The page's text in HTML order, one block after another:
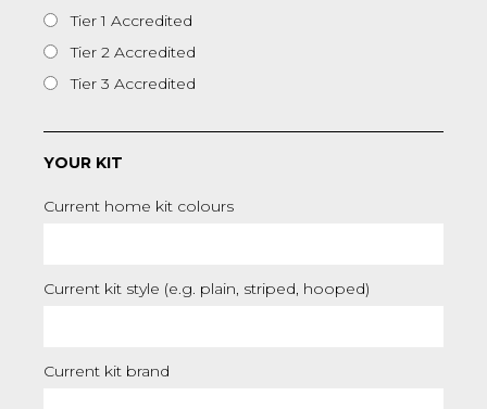
Tier 1 Accredited
Tier 2 Accredited
Tier 3 Accredited
YOUR KIT
Current home kit colours
Current kit style (e.g. plain, striped, hooped)
Current kit brand